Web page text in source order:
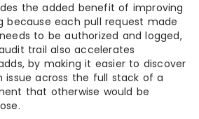
the added benefit of improving
because each pull request made
to be authorized and logged,
trail also accelerates
by making it easier to discover
across the full stack of a
that otherwise would be